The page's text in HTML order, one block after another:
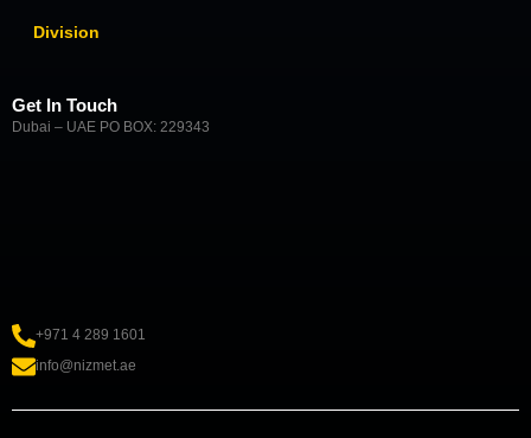
Division
Get In Touch
Dubai – UAE PO BOX: 229343
+971 4 289 1601
info@nizmet.ae